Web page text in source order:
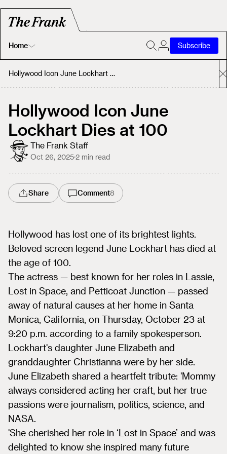
Home
Home
About
Subscribe
Hollywood Icon June Lockhart Dies at 100
Hollywood Icon June
Lockhart Dies at 100
The Frank Staff
Oct 26, 2025·2 min read
Share Comment8
Hollywood has lost one of its brightest lights.
Beloved screen legend June Lockhart has died at
the age of 100.
The actress — best known for her roles in Lassie,
Lost in Space, and Petticoat Junction — passed
away of natural causes at her home in Santa
Monica, California, on Thursday, October 23 at
9:20 p.m. according to a family spokesperson.
Lockhart's daughter June Elizabeth and
granddaughter Christianna were by her side.
June Elizabeth shared a heartfelt tribute: 'Mommy
always considered acting her craft, but her true
passions were journalism, politics, science, and
NASA.
'She cherished her role in ‘Lost in Space’ and was
delighted to know she inspired many future